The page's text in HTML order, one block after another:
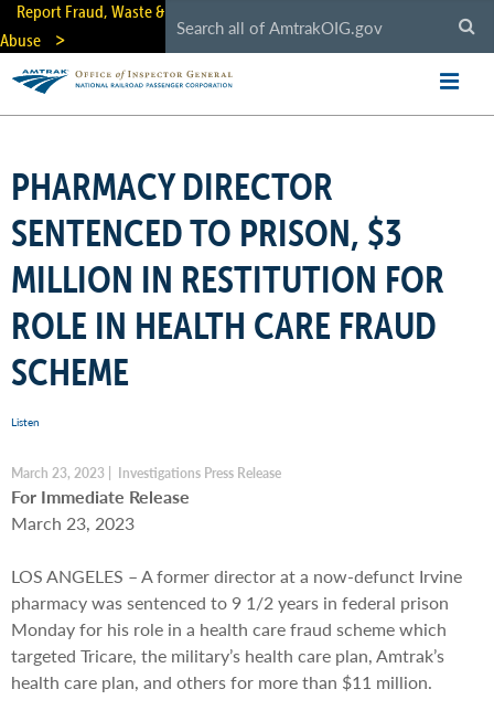
Skip
main
content
Report Fraud, Waste &
Abuse
PHARMACY DIRECTOR
SENTENCED TO PRISON, $3
MILLION IN RESTITUTION FOR
ROLE IN HEALTH CARE FRAUD
SCHEME
Listen
March 23, 2023 | Investigations Press Release
For Immediate Release
March 23, 2023
LOS ANGELES – A former director at a now-defunct Irvine
pharmacy was sentenced to 9 1/2 years in federal prison
Monday for his role in a health care fraud scheme which
targeted Tricare, the military’s health care plan, Amtrak’s
health care plan, and others for more than $11 million.